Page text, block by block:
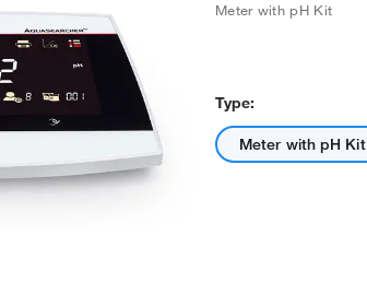
Meter with pH Kit
Type:
Meter with pH Kit